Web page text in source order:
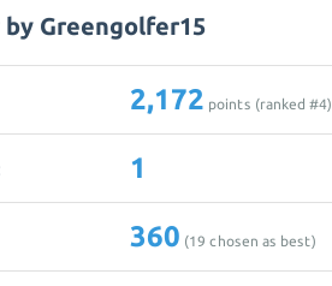
Greengolfer15
2,172 points (ranked #4)
1
360 (19 chosen as best)